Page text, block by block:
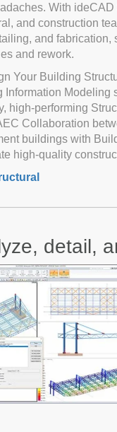
With
and construction
and
and rework.
Your Building
Modeling
high-performing
Collaboration
buildings with
high-quality
detail,